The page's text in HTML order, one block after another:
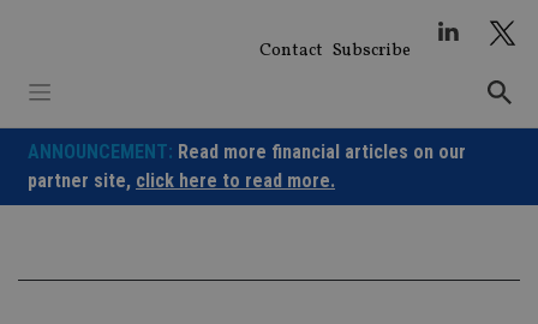
Contact Subscribe
ANNOUNCEMENT: Read more financial articles on our
partner site, click here to read more.